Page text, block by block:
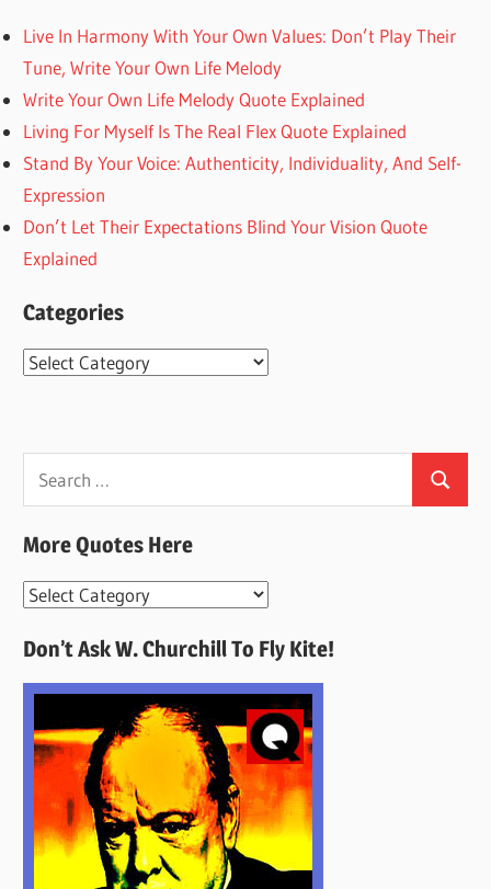
Live In Harmony With Your Own Values: Don’t Play Their
Tune, Write Your Own Life Melody
Write Your Own Life Melody Quote Explained
Living For Myself Is The Real Flex Quote Explained
Stand By Your Voice: Authenticity, Individuality, And Self-
Expression
Don’t Let Their Expectations Blind Your Vision Quote
Explained
Categories
Categories
Search
for:
Search
More Quotes Here
More
Here
Don’t Ask W. Churchill To Fly Kite!